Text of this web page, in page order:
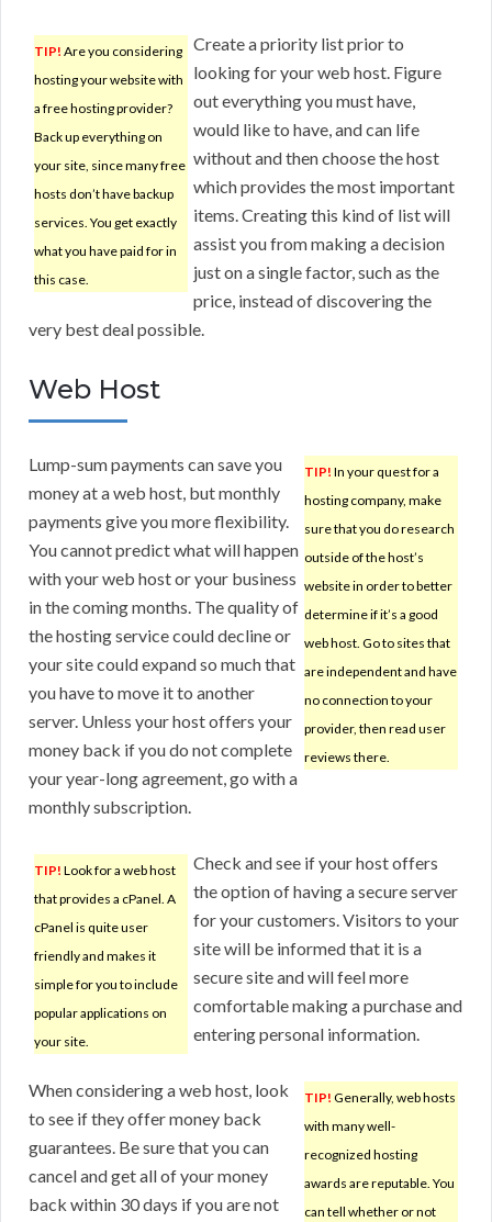
TIP! Are you considering
hosting your website with
a free hosting provider?
Back up everything on
your site, since many free
hosts don’t have backup
services. You get exactly
what you have paid for in
this case.
Create a priority list prior to
looking for your web host. Figure
out everything you must have,
would like to have, and can life
without and then choose the host
which provides the most important
items. Creating this kind of list will
assist you from making a decision
just on a single factor, such as the
price, instead of discovering the
very best deal possible.
Web Host
TIP! In your quest for a
hosting company, make
sure that you do research
outside of the host’s
website in order to better
determine if it’s a good
web host. Go to sites that
are independent and have
no connection to your
provider, then read user
reviews there.
Lump-sum payments can save you
money at a web host, but monthly
payments give you more flexibility.
You cannot predict what will happen
with your web host or your business
in the coming months. The quality of
the hosting service could decline or
your site could expand so much that
you have to move it to another
server. Unless your host offers your
money back if you do not complete
your year-long agreement, go with a
monthly subscription.
TIP! Look for a web host
that provides a cPanel. A
cPanel is quite user
friendly and makes it
simple for you to include
popular applications on
your site.
Check and see if your host offers
the option of having a secure server
for your customers. Visitors to your
site will be informed that it is a
secure site and will feel more
comfortable making a purchase and
entering personal information.
TIP! Generally, web hosts
with many well-
recognized hosting
awards are reputable. You
can tell whether or not
When considering a web host, look
to see if they offer money back
guarantees. Be sure that you can
cancel and get all of your money
back within 30 days if you are not